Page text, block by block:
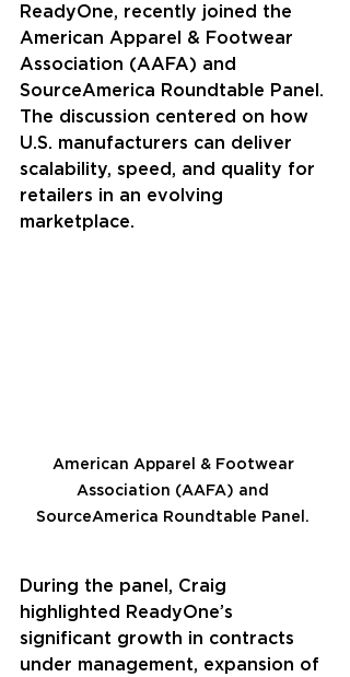
ReadyOne, recently joined the
American Apparel & Footwear
Association (AAFA) and
SourceAmerica Roundtable Panel.
The discussion centered on how
U.S. manufacturers can deliver
scalability, speed, and quality for
retailers in an evolving
marketplace.
American Apparel & Footwear
Association (AAFA) and
SourceAmerica Roundtable Panel.
During the panel, Craig
highlighted ReadyOne’s
significant growth in contracts
under management, expansion of